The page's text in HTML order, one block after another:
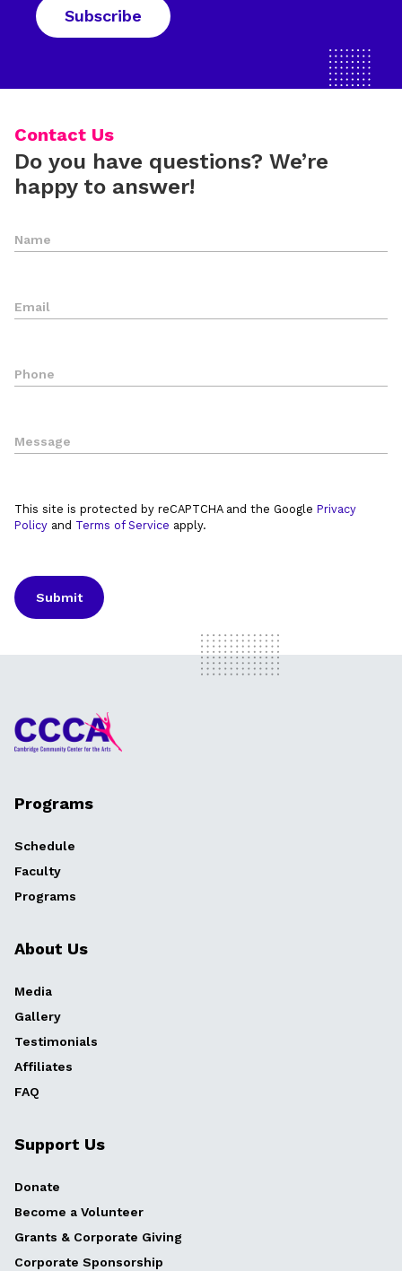
Contact Us
Do you have questions? We’re
happy to answer!
This site is protected by reCAPTCHA and the Google Privacy
Policy and Terms of Service apply.
Programs
Schedule
Faculty
Programs
About Us
Media
Gallery
Testimonials
Affiliates
FAQ
Support Us
Donate
Become a Volunteer
Grants & Corporate Giving
Corporate Sponsorship